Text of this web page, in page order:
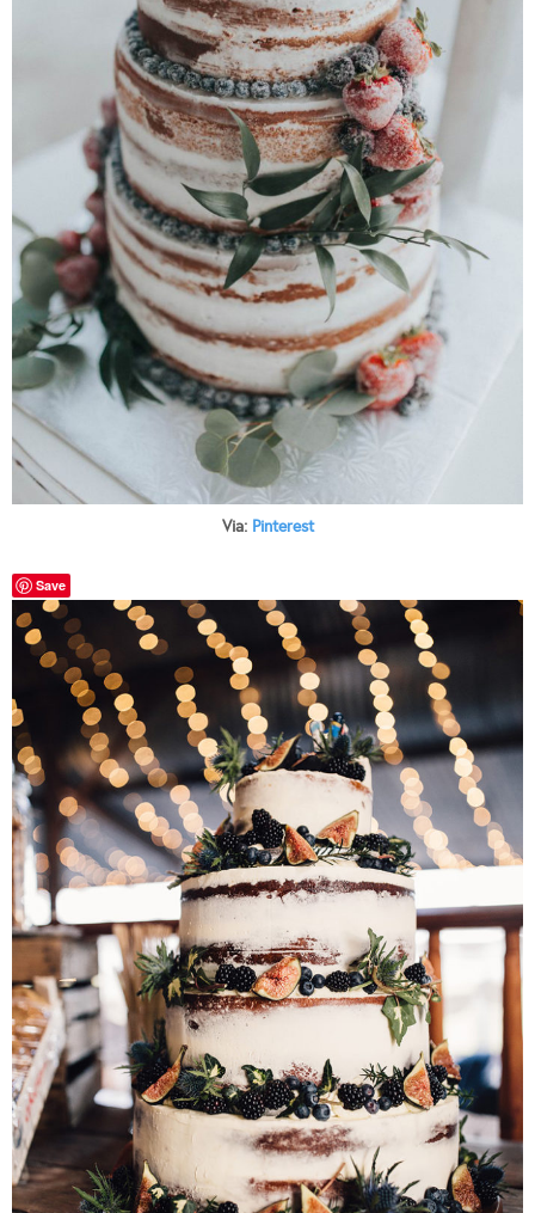
Via: Pinterest
Save